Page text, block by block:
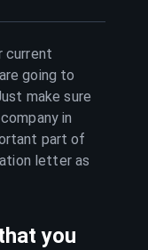
current
going to
make sure
in
part of
letter as
you